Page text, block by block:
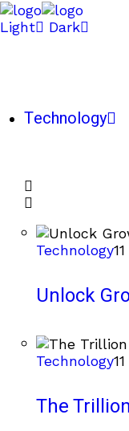
Light Dark
Technology
Technology
Unlock
Technology
The